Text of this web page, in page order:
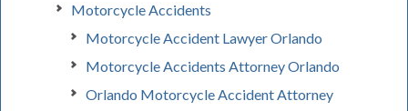
Motorcycle Accidents
Motorcycle Accident Lawyer Orlando
Motorcycle Accidents Attorney Orlando
Orlando Motorcycle Accident Attorney